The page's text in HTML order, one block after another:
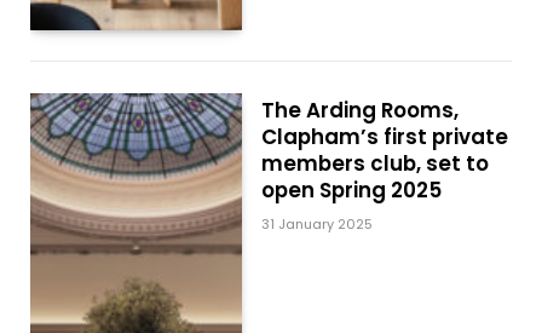
The Arding Rooms,
Clapham’s first private
members club, set to
open Spring 2025
31 January 2025